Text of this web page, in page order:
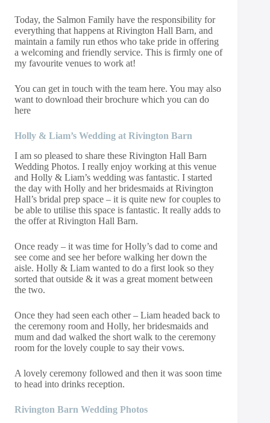
Today, the Salmon Family have the responsibility for
everything that happens at Rivington Hall Barn, and
maintain a family run ethos who take pride in offering
a welcoming and friendly service. This is firmly one of
my favourite venues to work at!
You can get in touch with the team here. You may also
want to download their brochure which you can do
here
Holly & Liam’s Wedding at Rivington Barn
I am so pleased to share these Rivington Hall Barn
Wedding Photos. I really enjoy working at this venue
and Holly & Liam’s wedding was fantastic. I started
the day with Holly and her bridesmaids at Rivington
Hall’s bridal prep space – it is quite new for couples to
be able to utilise this space is fantastic. It really adds to
the offer at Rivington Hall Barn.
Once ready – it was time for Holly’s dad to come and
see come and see her before walking her down the
aisle. Holly & Liam wanted to do a first look so they
sorted that outside & it was a great moment between
the two.
Once they had seen each other – Liam headed back to
the ceremony room and Holly, her bridesmaids and
mum and dad walked the short walk to the ceremony
room for the lovely couple to say their vows.
A lovely ceremony followed and then it was soon time
to head into drinks reception.
Rivington Barn Wedding Photos